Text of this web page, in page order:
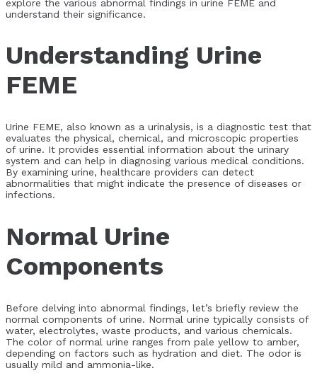
explore the various abnormal findings in urine FEME and
understand their significance.
Understanding Urine
FEME
Urine FEME, also known as a urinalysis, is a diagnostic test that
evaluates the physical, chemical, and microscopic properties
of urine. It provides essential information about the urinary
system and can help in diagnosing various medical conditions.
By examining urine, healthcare providers can detect
abnormalities that might indicate the presence of diseases or
infections.
Normal Urine
Components
Before delving into abnormal findings, let’s briefly review the
normal components of urine. Normal urine typically consists of
water, electrolytes, waste products, and various chemicals.
The color of normal urine ranges from pale yellow to amber,
depending on factors such as hydration and diet. The odor is
usually mild and ammonia-like.